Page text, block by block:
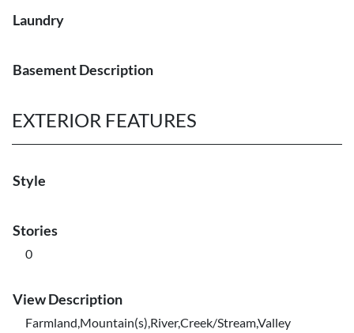
Laundry
Basement Description
EXTERIOR FEATURES
Style
Stories
0
View Description
Farmland,Mountain(s),River,Creek/Stream,Valley